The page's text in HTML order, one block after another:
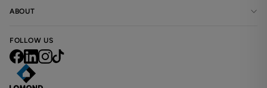
ABOUT
FOLLOW US